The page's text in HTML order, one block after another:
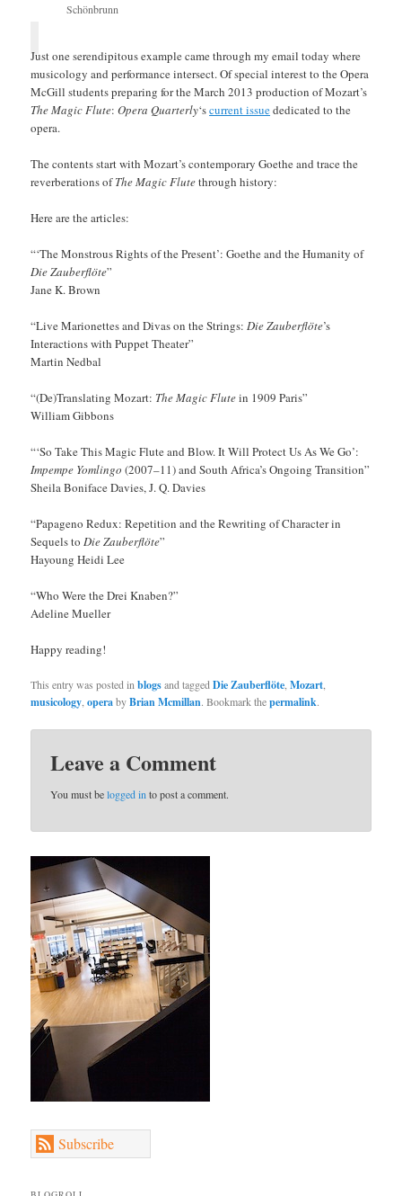
Schönbrunn
Just one serendipitous example came through my email today where
musicology and performance intersect. Of special interest to the Opera
McGill students preparing for the March 2013 production of Mozart’s
The Magic Flute:Opera Quarterly‘scurrent issuededicated to the
opera.
The contents start with Mozart’s contemporary Goethe and trace the
reverberations ofThe Magic Flutethrough history:
Here are the articles:
“‘The Monstrous Rights of the Present’: Goethe and the Humanity of
Die Zauberflöte”
Jane K. Brown
“Live Marionettes and Divas on the Strings:Die Zauberflöte’s
Interactions with Puppet Theater”
Martin Nedbal
“(De)Translating Mozart: The Magic Flutein 1909 Paris”
William Gibbons
“‘So Take This Magic Flute and Blow. It Will Protect Us As We Go’:
Impempe Yomlingo (2007–11) and South Africa’s Ongoing Transition”
Sheila Boniface Davies, J. Q. Davies
“Papageno Redux: Repetition and the Rewriting of Character in
Sequels to Die Zauberflöte”
Hayoung Heidi Lee
“Who Were the Drei Knaben?”
Adeline Mueller
Happy reading!
This entry was posted inblogsand taggedDie Zauberflöte ,Mozart
musicology ,operabyBrian Mcmillan. Bookmark thepermalink.
Leave a Comment
You must belogged into post a comment.
Subscribe